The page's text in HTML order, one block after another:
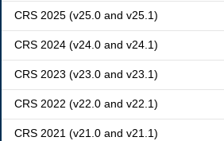
CRS 2025 (v25.0 and v25.1)
CRS 2024 (v24.0 and v24.1)
CRS 2023 (v23.0 and v23.1)
CRS 2022 (v22.0 and v22.1)
CRS 2021 (v21.0 and v21.1)